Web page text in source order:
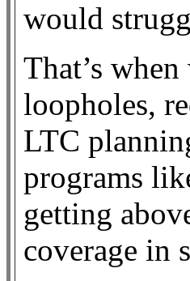
would
That’s
loopholes,
LTC
programs
getting
coverage in